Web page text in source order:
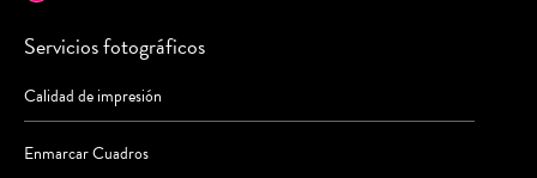
Servicios fotográficos
Calidad de impresión
Enmarcar Cuadros